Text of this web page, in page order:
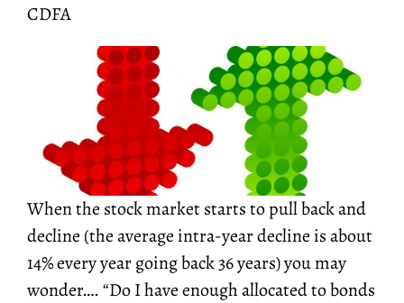
CDFA
When the stock market starts to pull back and
decline (the average intra-year decline is about
14% every year going back 36 years) you may
wonder…. “Do I have enough allocated to bonds